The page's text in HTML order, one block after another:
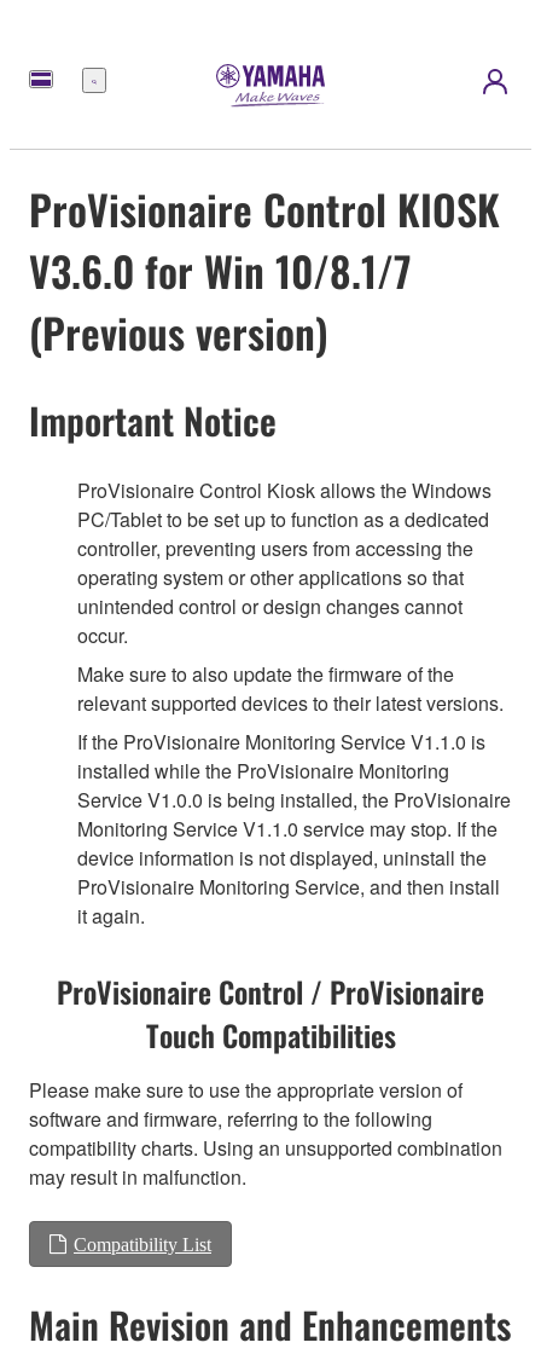
Menu
ProVisionaire Control KIOSK
V3.6.0 for Win 10/8.1/7
(Previous version)
Important Notice
ProVisionaire Control Kiosk allows the Windows
PC/Tablet to be set up to function as a dedicated
controller, preventing users from accessing the
operating system or other applications so that
unintended control or design changes cannot
occur.
Make sure to also update the firmware of the
relevant supported devices to their latest versions.
If the ProVisionaire Monitoring Service V1.1.0 is
installed while the ProVisionaire Monitoring
Service V1.0.0 is being installed, the ProVisionaire
Monitoring Service V1.1.0 service may stop. If the
device information is not displayed, uninstall the
ProVisionaire Monitoring Service, and then install
it again.
ProVisionaire Control / ProVisionaire
Touch Compatibilities
Please make sure to use the appropriate version of
software and firmware, referring to the following
compatibility charts. Using an unsupported combination
may result in malfunction.
Compatibility List
Main Revision and Enhancements